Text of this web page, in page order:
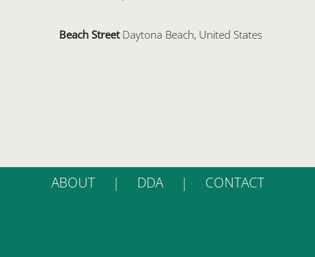
Beach Street Daytona Beach, United States
ABOUT DDA CONTACT